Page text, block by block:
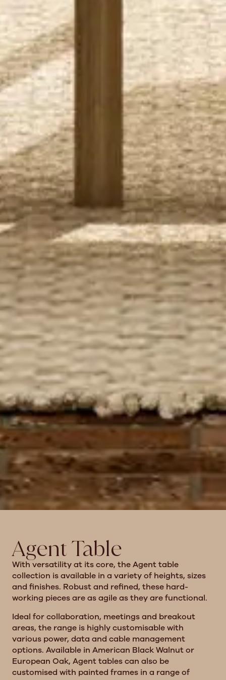
Agent Table
With versatility at its core, the Agent table
collection is available in a variety of heights, sizes
and finishes. Robust and refined, these hard-
working pieces are as agile as they are functional.
Ideal for collaboration, meetings and breakout
areas, the range is highly customisable with
various power, data and cable management
options. Available in American Black Walnut or
European Oak, Agent tables can also be
customised with painted frames in a range of